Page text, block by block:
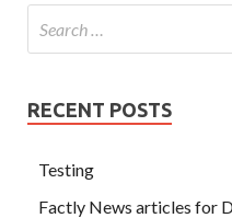
RECENT POSTS
Testing
Factly News articles for